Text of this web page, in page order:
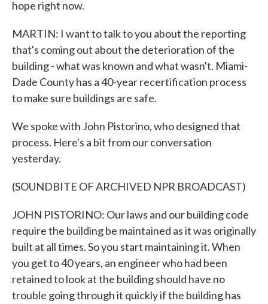
hope right now.
MARTIN: I want to talk to you about the reporting
that's coming out about the deterioration of the
building - what was known and what wasn't. Miami-
Dade County has a 40-year recertification process
to make sure buildings are safe.
We spoke with John Pistorino, who designed that
process. Here's a bit from our conversation
yesterday.
(SOUNDBITE OF ARCHIVED NPR BROADCAST)
JOHN PISTORINO: Our laws and our building code
require the building be maintained as it was originally
built at all times. So you start maintaining it. When
you get to 40 years, an engineer who had been
retained to look at the building should have no
trouble going through it quickly if the building has